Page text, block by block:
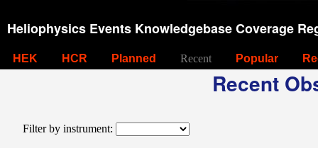
Heliophysics Events Knowledgebase Coverage
HEK HCR Planned Recent Popular
Recent
Filter by instrument: